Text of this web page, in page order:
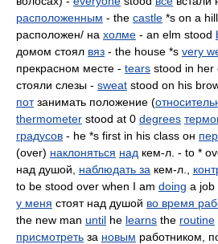
расположенным - the castle *s on a hill
расположен/ на холме - an elm stood
домом стоял вяз - the house *s very
прекрасном месте - tears stood in her
стояли слезы - sweat stood on his
потзанимать положение (
thermometer stood at 0 degrees
градусов - he *s first in his class он
(over) наклоняться над кем-л. - to *
над душой, наблюдать за кем-л.,
to be stood over when I am doing a job
у меня стоят над душой во время
the new man until he learns the routine
присмотреть за новым работником,